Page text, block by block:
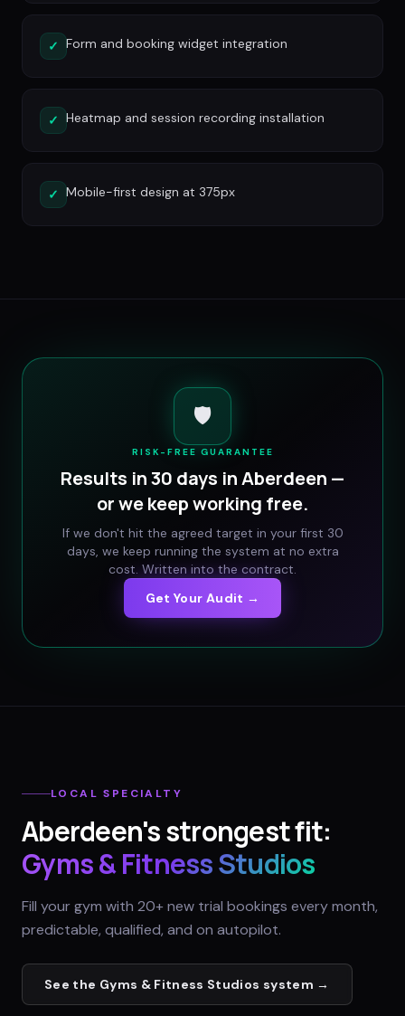
✓ Form and booking widget integration
✓ Heatmap and session recording installation
✓ Mobile-first design at 375px
🛡️
RISK-FREE GUARANTEE
Results in 30 days inAberdeen —
or we keep working free.
If we don't hit the agreed target in your first 30
days, we keep running the system at no extra
cost. Written into the contract.
Get Your Audit →
LOCAL SPECIALTY
Aberdeen's strongest fit:
Gyms & Fitness Studios
Fill your gym with 20+ new trial bookings every month,
predictable, qualified, and on autopilot.
See the Gyms & Fitness Studios system →